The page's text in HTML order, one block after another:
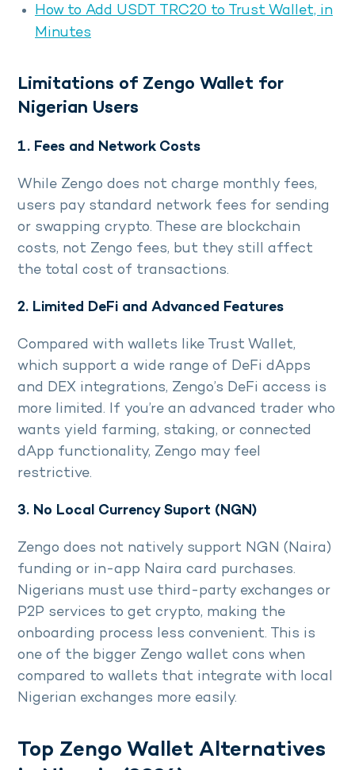
How to Add USDT TRC20 to Trust Wallet, in
Minutes
Limitations of Zengo Wallet for
Nigerian Users
1. Fees and Network Costs
While Zengo does not charge monthly fees,
users pay standard network fees for sending
or swapping crypto. These are blockchain
costs, not Zengo fees, but they still affect
the total cost of transactions.
2. Limited DeFi and Advanced Features
Compared with wallets like Trust Wallet,
which support a wide range of DeFi dApps
and DEX integrations, Zengo’s DeFi access is
more limited. If you’re an advanced trader who
wants yield farming, staking, or connected
dApp functionality, Zengo may feel
restrictive.
3. No Local Currency Suport (NGN)
Zengo does not natively support NGN (Naira)
funding or in-app Naira card purchases.
Nigerians must use third-party exchanges or
P2P services to get crypto, making the
onboarding process less convenient. This is
one of the bigger Zengo wallet cons when
compared to wallets that integrate with local
Nigerian exchanges more easily.
Top Zengo Wallet Alternatives